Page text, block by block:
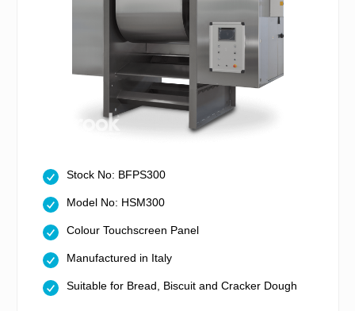
Stock No: BFPS300
Model No: HSM300
Colour Touchscreen Panel
Manufactured in Italy
Suitable for Bread, Biscuit and Cracker Dough